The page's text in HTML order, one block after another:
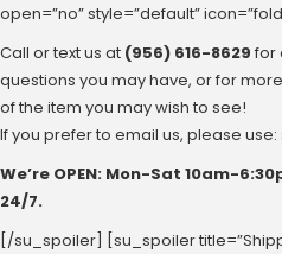
open=”no” style=”default”
Call or text us at (956) 616-8629 for
questions you may have, or for
of the item you may wish to see!
If you prefer to email us, please use:
We’re OPEN: Mon-Sat ‪10am-
24/7.
[/su_spoiler] [su_spoiler